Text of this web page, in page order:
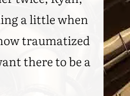
a little when
traumatized
there to be a